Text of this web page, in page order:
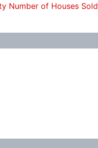
Number of Houses Sold